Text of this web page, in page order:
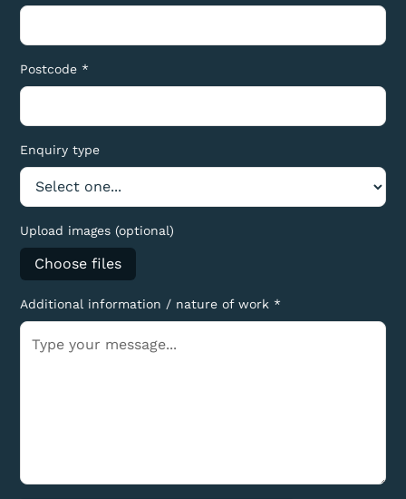
Postcode *
Enquiry type
Upload images (optional)
Choose files
Additional information / nature of work *